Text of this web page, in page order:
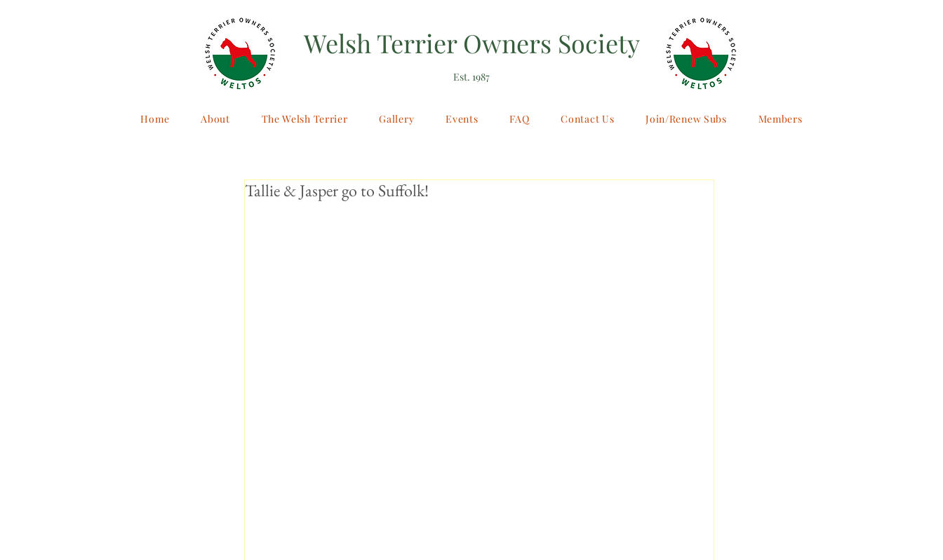
Welsh Terrier Owners Society
Est. 1987
Home About The Welsh Terrier Gallery Events FAQ Contact Us Join/Renew Subs Members
Tallie & Jasper go to Suffolk!